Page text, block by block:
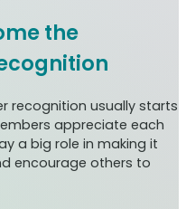
the
recognition usually starts
appreciate each
a big role in making it
encourage others to